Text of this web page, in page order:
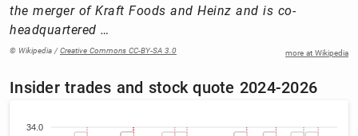
the merger of Kraft Foods and Heinz and is co-
headquartered …
© Wikipedia /Creative Commons CC-BY-SA 3.0 more at Wikipedia
Insider trades and stock quote 2024-2026
34.0